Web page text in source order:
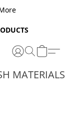
MATERIALS